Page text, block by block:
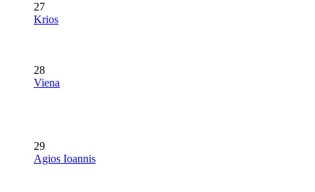
27
Krios
28
Viena
29
Agios Ioannis